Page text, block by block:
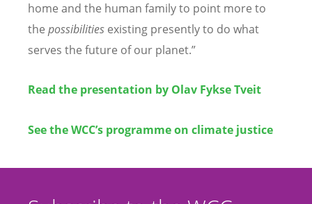
home and the human family to point more to
the possibilities existing presently to do what
serves the future of our planet.”
Read the presentation by Olav Fykse Tveit
See the WCC’s programme on climate justice